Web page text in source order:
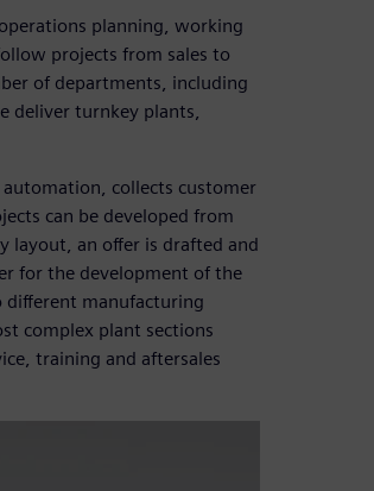
planning, working
projects from sales to
of departments, including
deliver turnkey plants,
automation, collects customer
can be developed from
layout, an offer is drafted and
for the development of the
different manufacturing
complex plant sections
training and aftersales